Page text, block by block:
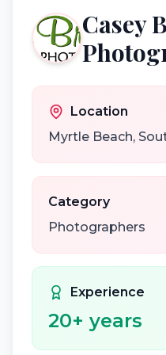
Casey
Location
Myrtle Beach,
Category
Photographers
Experience
20+ years